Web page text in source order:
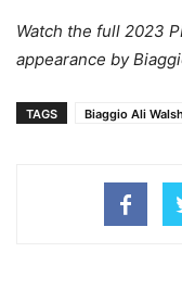
Watch the full 2023
appearance by
TAGS Biaggio Ali Walsh